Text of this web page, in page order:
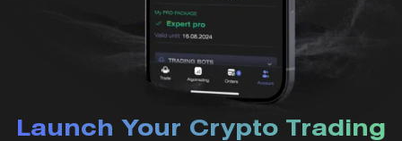
Launch Your Crypto Trading